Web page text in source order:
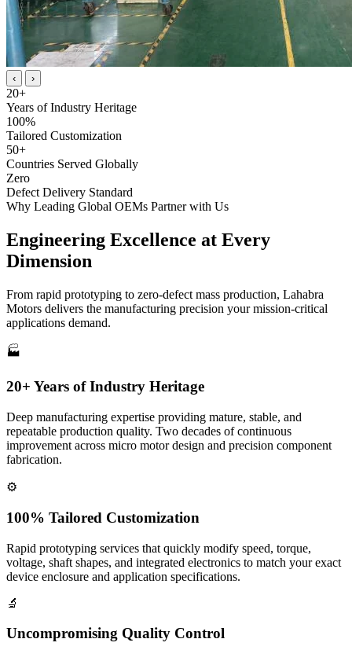
‹ ›
20+
Years of Industry Heritage
100%
Tailored Customization
50+
Countries Served Globally
Zero
Defect Delivery Standard
Why Leading Global OEMs Partner with Us
Engineering Excellence at Every
Dimension
From rapid prototyping to zero-defect mass production, Lahabra
Motors delivers the manufacturing precision your mission-critical
applications demand.
🏭
20+ Years of Industry Heritage
Deep manufacturing expertise providing mature, stable, and
repeatable production quality. Two decades of continuous
improvement across micro motor design and precision component
fabrication.
⚙️
100% Tailored Customization
Rapid prototyping services that quickly modify speed, torque,
voltage, shaft shapes, and integrated electronics to match your exact
device enclosure and application specifications.
🔬
Uncompromising Quality Control